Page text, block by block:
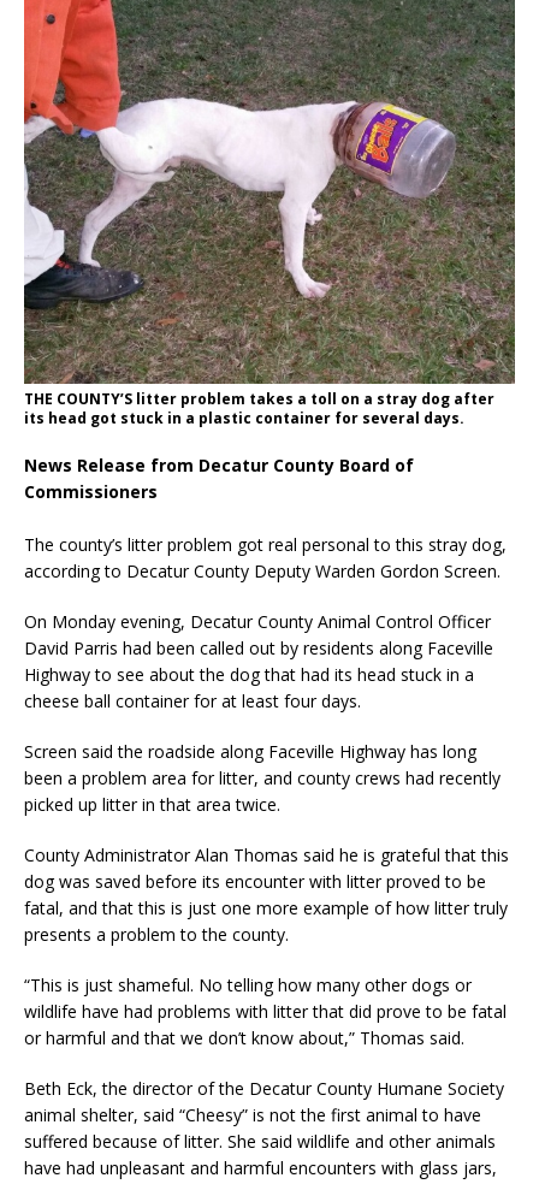
THE COUNTY’S litter problem takes a toll on a stray dog after
its head got stuck in a plastic container for several days.
News Release from Decatur County Board of
Commissioners
The county’s litter problem got real personal to this stray dog,
according to Decatur County Deputy Warden Gordon Screen.
On Monday evening, Decatur County Animal Control Officer
David Parris had been called out by residents along Faceville
Highway to see about the dog that had its head stuck in a
cheese ball container for at least four days.
Screen said the roadside along Faceville Highway has long
been a problem area for litter, and county crews had recently
picked up litter in that area twice.
County Administrator Alan Thomas said he is grateful that this
dog was saved before its encounter with litter proved to be
fatal, and that this is just one more example of how litter truly
presents a problem to the county.
“This is just shameful. No telling how many other dogs or
wildlife have had problems with litter that did prove to be fatal
or harmful and that we don’t know about,” Thomas said.
Beth Eck, the director of the Decatur County Humane Society
animal shelter, said “Cheesy” is not the first animal to have
suffered because of litter. She said wildlife and other animals
have had unpleasant and harmful encounters with glass jars,